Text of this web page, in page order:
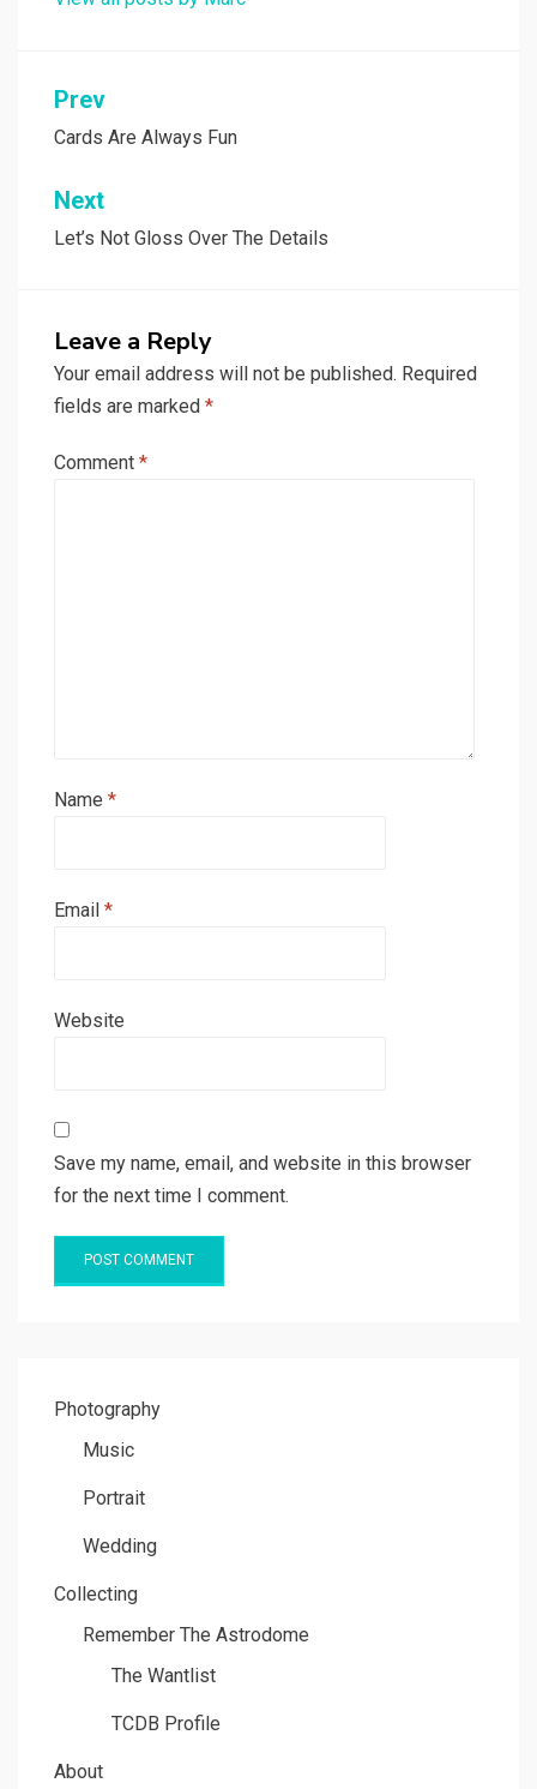
Post
navigation
Prev
Cards Are Always Fun
Next
Let’s Not Gloss Over The Details
Leave a Reply
Your email address will not be published. Required
fields are marked *
Comment *
Name *
Email *
Website
Save my name, email, and website in this browser
for the next time I comment.
Photography
Music
Portrait
Wedding
Collecting
Remember The Astrodome
The Wantlist
TCDB Profile
About